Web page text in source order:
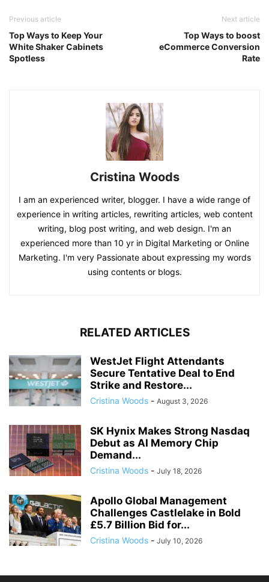
Previous article
Top Ways to Keep Your
White Shaker Cabinets
Spotless
Next article
Top Ways to boost
eCommerce Conversion
Rate
Cristina Woods
I am an experienced writer, blogger. I have a wide range of
experience in writing articles, rewriting articles, web content
writing, blog post writing, and web design. I'm an
experienced more than 10 yr in Digital Marketing or Online
Marketing. I'm very Passionate about expressing my words
using contents or blogs.
RELATED ARTICLES
WestJet Flight Attendants
Secure Tentative Deal to End
Strike and Restore...
Cristina Woods - August 3, 2026
SK Hynix Makes Strong Nasdaq
Debut as AI Memory Chip
Demand...
Cristina Woods - July 18, 2026
Apollo Global Management
Challenges Castlelake in Bold
£5.7 Billion Bid for...
Cristina Woods - July 10, 2026